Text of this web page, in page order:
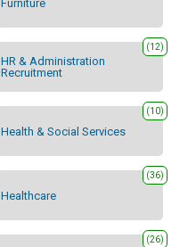
Furniture
HR & Administration
Recruitment
(12)
Health & Social Services
(10)
Healthcare
(36)
(26)